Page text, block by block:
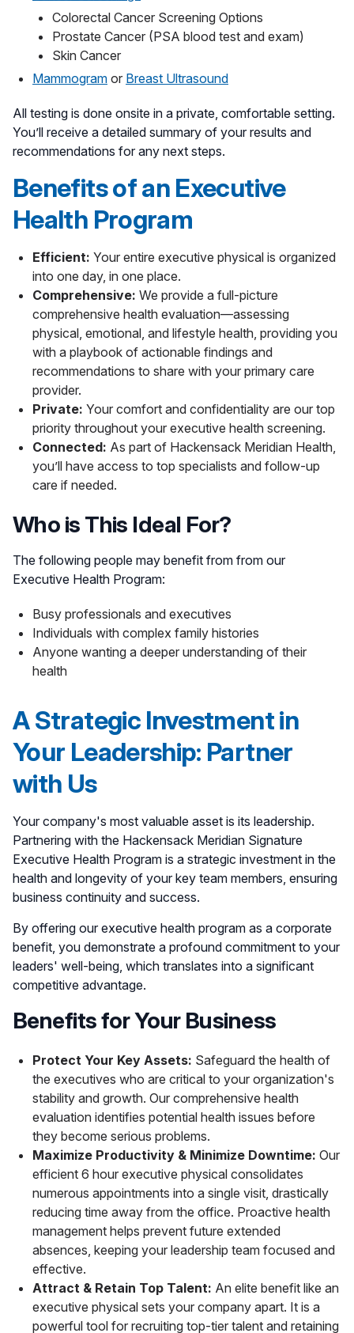
Colorectal Cancer Screening Options
Prostate Cancer (PSA blood test and exam)
Skin Cancer
Mammogram or Breast Ultrasound
All testing is done onsite in a private, comfortable setting.
You’ll receive a detailed summary of your results and
recommendations for any next steps.
Benefits of an Executive
Health Program
Efficient: Your entire executive physical is organized
into one day, in one place.
Comprehensive: We provide a full-picture
comprehensive health evaluation—assessing
physical, emotional, and lifestyle health, providing you
with a playbook of actionable findings and
recommendations to share with your primary care
provider.
Private: Your comfort and confidentiality are our top
priority throughout your executive health screening.
Connected: As part of Hackensack Meridian Health,
you’ll have access to top specialists and follow-up
care if needed.
Who is This Ideal For?
The following people may benefit from from our
Executive Health Program:
Busy professionals and executives
Individuals with complex family histories
Anyone wanting a deeper understanding of their
health
A Strategic Investment in
Your Leadership: Partner
with Us
Your company's most valuable asset is its leadership.
Partnering with the Hackensack Meridian Signature
Executive Health Program is a strategic investment in the
health and longevity of your key team members, ensuring
business continuity and success.
By offering our executive health program as a corporate
benefit, you demonstrate a profound commitment to your
leaders' well-being, which translates into a significant
competitive advantage.
Benefits for Your Business
Protect Your Key Assets: Safeguard the health of
the executives who are critical to your organization's
stability and growth. Our comprehensive health
evaluation identifies potential health issues before
they become serious problems.
Maximize Productivity & Minimize Downtime: Our
efficient 6 hour executive physical consolidates
numerous appointments into a single visit, drastically
reducing time away from the office. Proactive health
management helps prevent future extended
absences, keeping your leadership team focused and
effective.
Attract & Retain Top Talent: An elite benefit like an
executive physical sets your company apart. It is a
powerful tool for recruiting top-tier talent and retaining